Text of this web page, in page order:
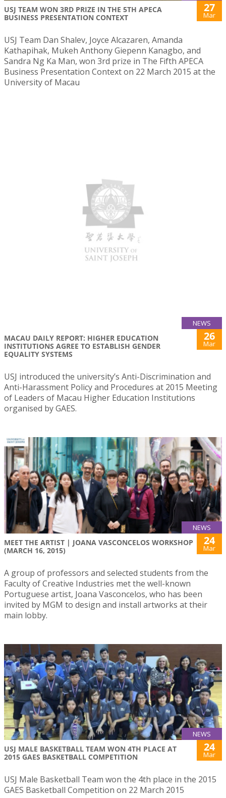
USJ TEAM WON 3RD PRIZE IN THE 5TH APECA
BUSINESS PRESENTATION CONTEXT
27
Mar
USJ Team Dan Shalev, Joyce Alcazaren, Amanda
Kathapihak, Mukeh Anthony Giepenn Kanagbo, and
Sandra Ng Ka Man, won 3rd prize in The Fifth APECA
Business Presentation Context on 22 March 2015 at the
University of Macau
NEWS
MACAU DAILY REPORT: HIGHER EDUCATION
INSTITUTIONS AGREE TO ESTABLISH GENDER
EQUALITY SYSTEMS
26
Mar
USJ introduced the university’s Anti-Discrimination and
Anti-Harassment Policy and Procedures at 2015 Meeting
of Leaders of Macau Higher Education Institutions
organised by GAES.
NEWS
MEET THE ARTIST | JOANA VASCONCELOS WORKSHOP
(MARCH 16, 2015)
24
Mar
A group of professors and selected students from the
Faculty of Creative Industries met the well-known
Portuguese artist, Joana Vasconcelos, who has been
invited by MGM to design and install artworks at their
main lobby.
NEWS
USJ MALE BASKETBALL TEAM WON 4TH PLACE AT
2015 GAES BASKETBALL COMPETITION
24
Mar
USJ Male Basketball Team won the 4th place in the 2015
GAES Basketball Competition on 22 March 2015